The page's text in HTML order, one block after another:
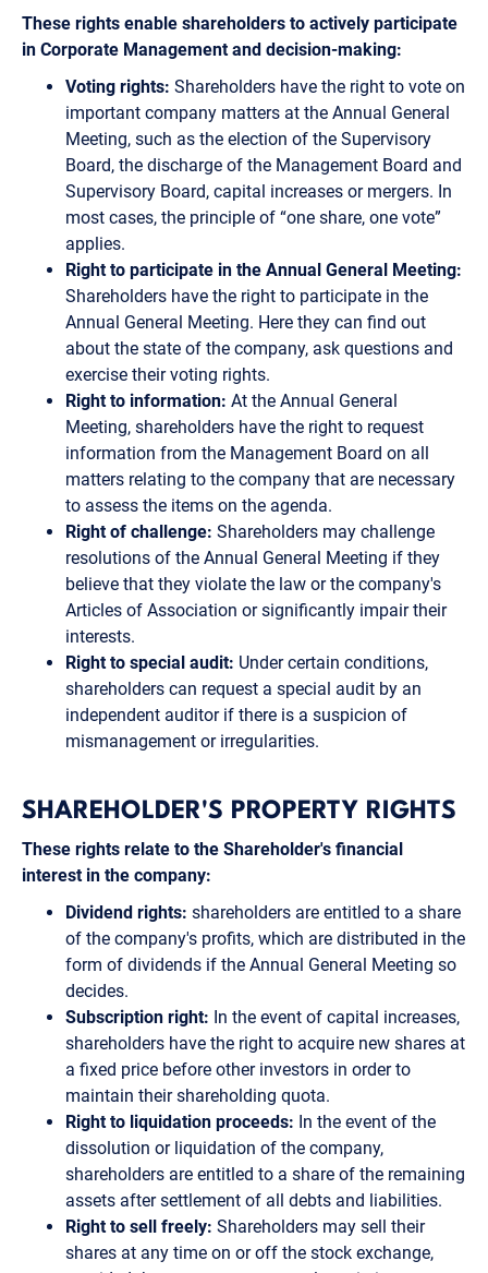
These rights enable shareholders to actively participate
in Corporate Management and decision-making:
Voting rights: Shareholders have the right to vote on
important company matters at the Annual General
Meeting, such as the election of the Supervisory
Board, the discharge of the Management Board and
Supervisory Board, capital increases or mergers. In
most cases, the principle of “one share, one vote”
applies.
Right to participate in the Annual General Meeting:
Shareholders have the right to participate in the
Annual General Meeting. Here they can find out
about the state of the company, ask questions and
exercise their voting rights.
Right to information: At the Annual General
Meeting, shareholders have the right to request
information from the Management Board on all
matters relating to the company that are necessary
to assess the items on the agenda.
Right of challenge: Shareholders may challenge
resolutions of the Annual General Meeting if they
believe that they violate the law or the company's
Articles of Association or significantly impair their
interests.
Right to special audit: Under certain conditions,
shareholders can request a special audit by an
independent auditor if there is a suspicion of
mismanagement or irregularities.
SHAREHOLDER'S PROPERTY RIGHTS
These rights relate to the Shareholder's financial
interest in the company:
Dividend rights: shareholders are entitled to a share
of the company's profits, which are distributed in the
form of dividends if the Annual General Meeting so
decides.
Subscription right: In the event of capital increases,
shareholders have the right to acquire new shares at
a fixed price before other investors in order to
maintain their shareholding quota.
Right to liquidation proceeds: In the event of the
dissolution or liquidation of the company,
shareholders are entitled to a share of the remaining
assets after settlement of all debts and liabilities.
Right to sell freely: Shareholders may sell their
shares at any time on or off the stock exchange,